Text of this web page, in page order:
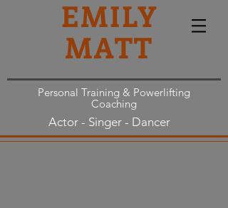
EMILY
MATT
Personal Training & Powerlifting
Coaching
Actor - Singer - Dancer